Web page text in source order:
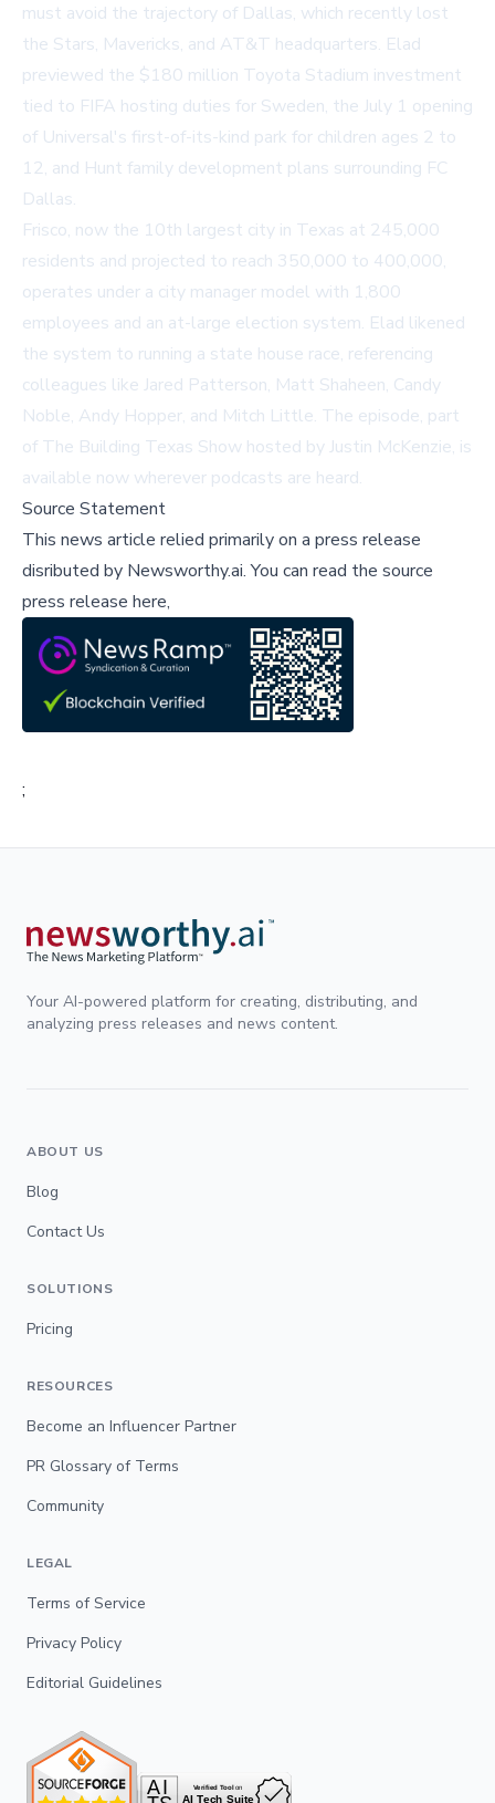
must avoid the trajectory of Dallas, which recently lost
the Stars, Mavericks, and AT&T headquarters. Elad
previewed the $180 million Toyota Stadium investment
tied to FIFA hosting duties for Sweden, the July 1 opening
of Universal's first-of-its-kind park for children ages 2 to
12, and Hunt family development plans surrounding FC
Dallas.
Frisco, now the 10th largest city in Texas at 245,000
residents and projected to reach 350,000 to 400,000,
operates under a city manager model with 1,800
employees and an at-large election system. Elad likened
the system to running a state house race, referencing
colleagues like Jared Patterson, Matt Shaheen, Candy
Noble, Andy Hopper, and Mitch Little. The episode, part
of The Building Texas Show hosted by Justin McKenzie, is
available now wherever podcasts are heard.
Source Statement
This news article relied primarily on a press release
disributed by Newsworthy.ai.You can read the source
press release here,
;
Your AI-powered platform for creating, distributing, and
analyzing press releases and news content.
ABOUT US
Blog
Contact Us
SOLUTIONS
Pricing
RESOURCES
Become an Influencer Partner
PR Glossary of Terms
Community
LEGAL
Terms of Service
Privacy Policy
Editorial Guidelines